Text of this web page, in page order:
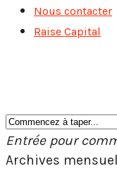
Nous contacter
Raise Capital
Entrée pour
Fermer
Archives